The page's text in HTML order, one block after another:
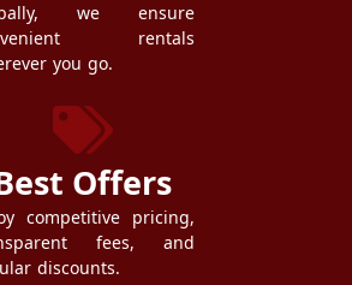
we ensure
rentals
you go.
Offers
competitive pricing,
fees, and
discounts.